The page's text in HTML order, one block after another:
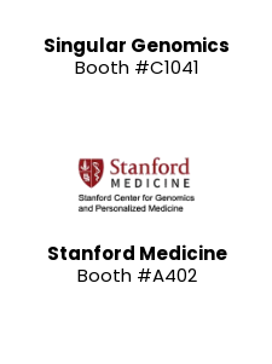
Singular Genomics
Booth #C1041
Stanford Medicine
Booth #A402